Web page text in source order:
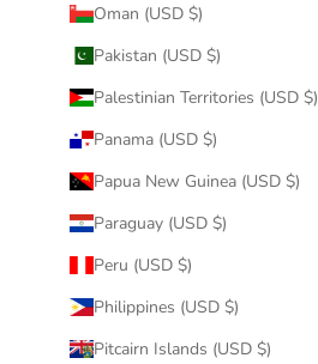
Oman (USD $)
Pakistan (USD $)
Palestinian Territories (USD $)
Panama (USD $)
Papua New Guinea (USD $)
Paraguay (USD $)
Peru (USD $)
Philippines (USD $)
Pitcairn Islands (USD $)